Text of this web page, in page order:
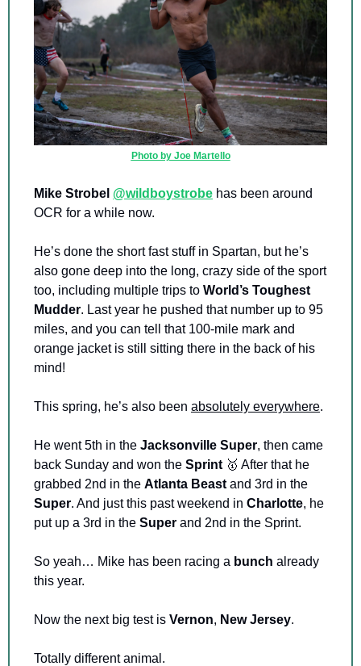
Photo by Joe Martello
Mike Strobel @wildboystrobe has been around
OCR for a while now.
He’s done the short fast stuff in Spartan, but he’s
also gone deep into the long, crazy side of the sport
too, including multiple trips to World’s Toughest
Mudder. Last year he pushed that number up to 95
miles, and you can tell that 100-mile mark and
orange jacket is still sitting there in the back of his
mind!
This spring, he’s also been absolutely everywhere.
He went 5th in the Jacksonville Super, then came
back Sunday and won the Sprint 🥇 After that he
grabbed 2nd in the Atlanta Beast
Super. And just this past weekend in Charlotte, he
put up a 3rd in the Super and 2nd in the Sprint.
So yeah… Mike has been racing a bunch already
this year.
Now the next big test is Vernon, New Jersey.
Totally different animal.